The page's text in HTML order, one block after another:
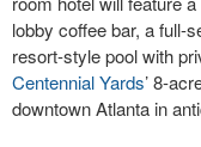
lobby coffee bar, a full-
resort-style pool with
Centennial Yards’ 8-
downtown Atlanta in